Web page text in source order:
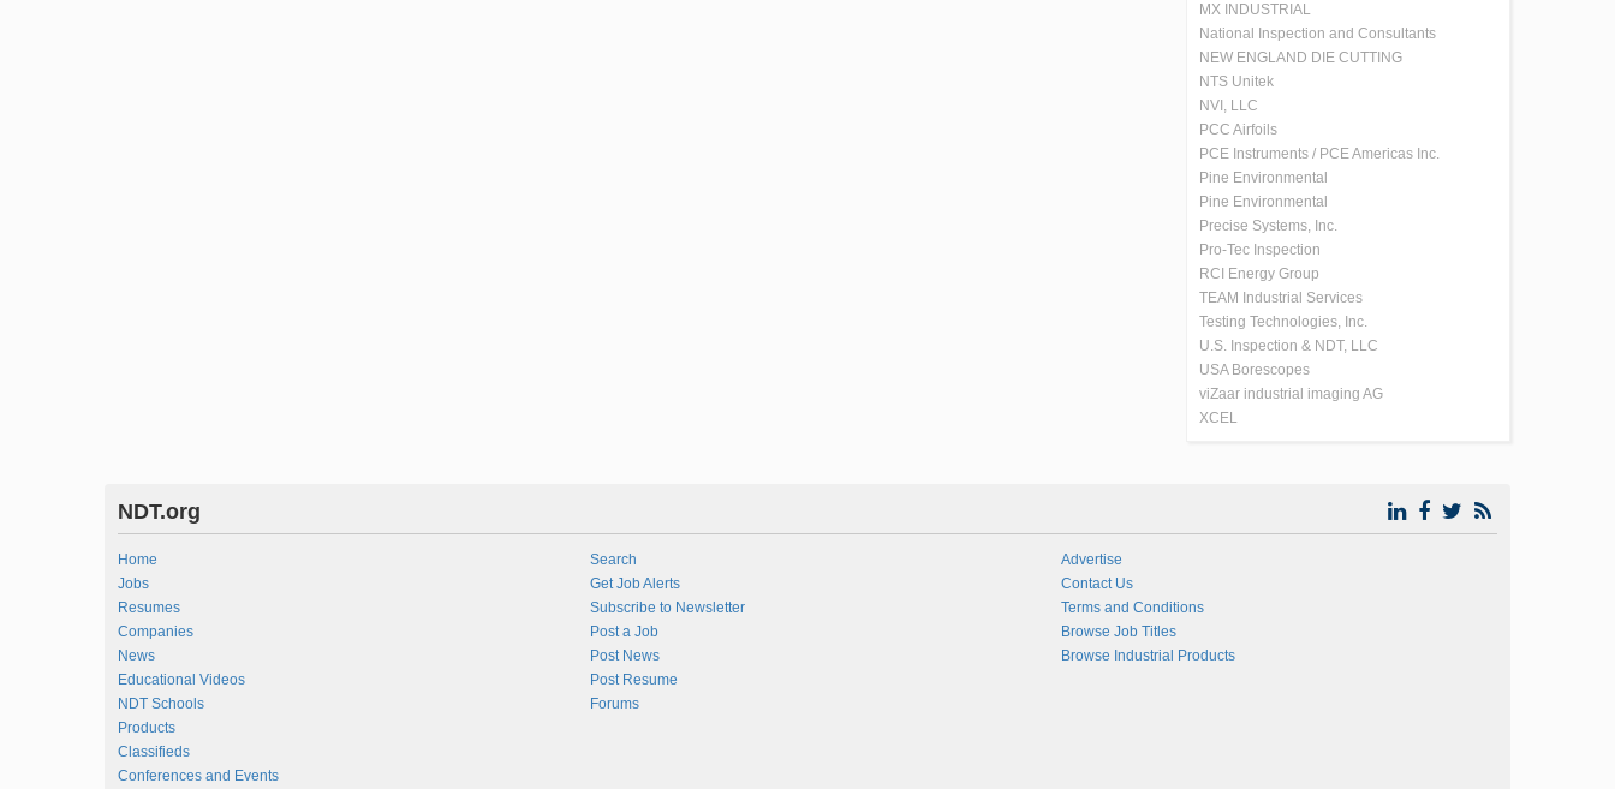
MX INDUSTRIAL
National Inspection and Consultants
NEW ENGLAND DIE CUTTING
NTS Unitek
NVI, LLC
PCC Airfoils
PCE Instruments / PCE Americas Inc.
Pine Environmental
Pine Environmental
Precise Systems, Inc.
Pro-Tec Inspection
RCI Energy Group
TEAM Industrial Services
Testing Technologies, Inc.
U.S. Inspection & NDT, LLC
USA Borescopes
viZaar industrial imaging AG
XCEL
NDT.org
Home
Jobs
Resumes
Companies
News
Educational Videos
NDT Schools
Products
Classifieds
Conferences and Events
Search
Get Job Alerts
Subscribe to Newsletter
Post a Job
Post News
Post Resume
Forums
Advertise
Contact Us
Terms and Conditions
Browse Job Titles
Browse Industrial Products